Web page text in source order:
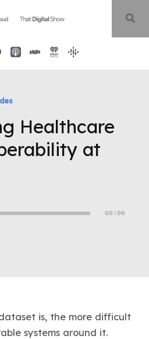
Healthcare
at
00:00
is, the more difficult
systems around it.